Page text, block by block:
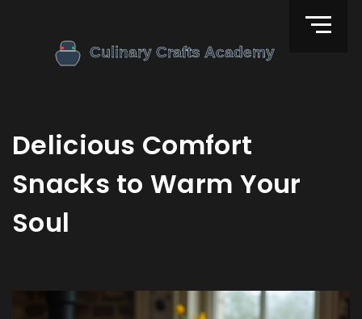
Delicious Comfort
Snacks to Warm Your
Soul